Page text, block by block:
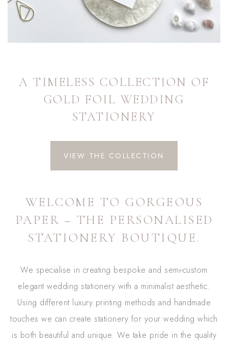
A TIMELESS COLLECTION OF
GOLD FOIL WEDDING
STATIONERY
VIEW THE COLLECTION
WELCOME TO GORGEOUS
PAPER – THE PERSONALISED
STATIONERY BOUTIQUE.
We specialise in creating bespoke and semi-custom
elegant wedding stationery with a minimalist aesthetic.
Using different luxury printing methods and handmade
touches we can create stationery for your wedding which
is both beautiful and unique. We take pride in the quality